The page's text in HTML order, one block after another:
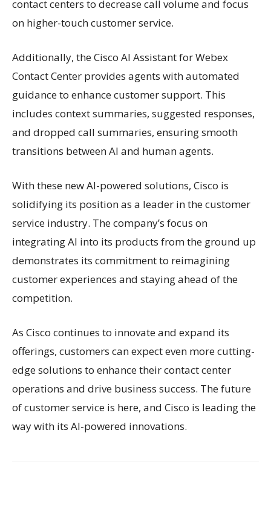
contact centers to decrease call volume and focus
on higher-touch customer service.
Additionally, the Cisco AI Assistant for Webex
Contact Center provides agents with automated
guidance to enhance customer support. This
includes context summaries, suggested responses,
and dropped call summaries, ensuring smooth
transitions between AI and human agents.
With these new AI-powered solutions, Cisco is
solidifying its position as a leader in the customer
service industry. The company’s focus on
integrating AI into its products from the ground up
demonstrates its commitment to reimagining
customer experiences and staying ahead of the
competition.
As Cisco continues to innovate and expand its
offerings, customers can expect even more cutting-
edge solutions to enhance their contact center
operations and drive business success. The future
of customer service is here, and Cisco is leading the
way with its AI-powered innovations.